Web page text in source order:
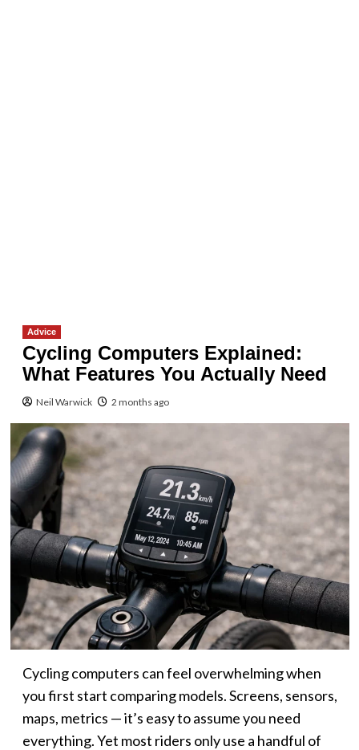
Advice
Cycling Computers Explained:
What Features You Actually Need
Neil Warwick 2 months ago
Cycling computers can feel overwhelming when
you first start comparing models. Screens, sensors,
maps, metrics — it’s easy to assume you need
everything. Yet most riders only use a handful of